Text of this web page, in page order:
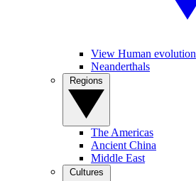
View Human evolution
Neanderthals
The Americas
Ancient China
Middle East